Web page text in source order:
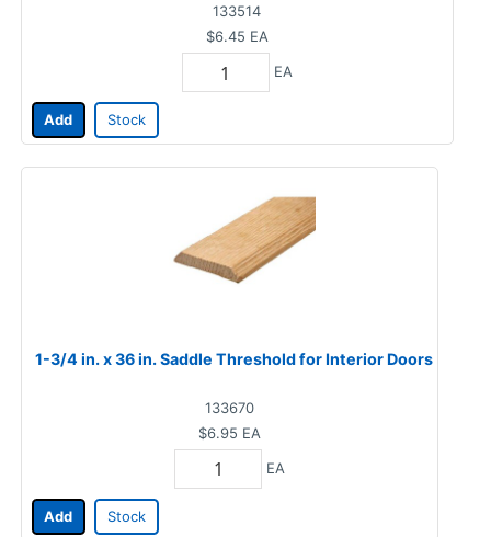
133514
$6.45 EA
EA
Add Stock
1-3/4 in. x 36 in. Saddle Threshold for Interior Doors
133670
$6.95 EA
EA
Add Stock